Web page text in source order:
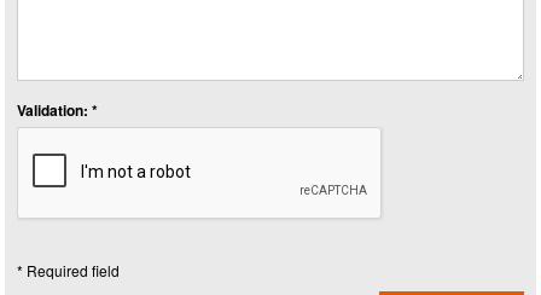
Validation: *
* Required field